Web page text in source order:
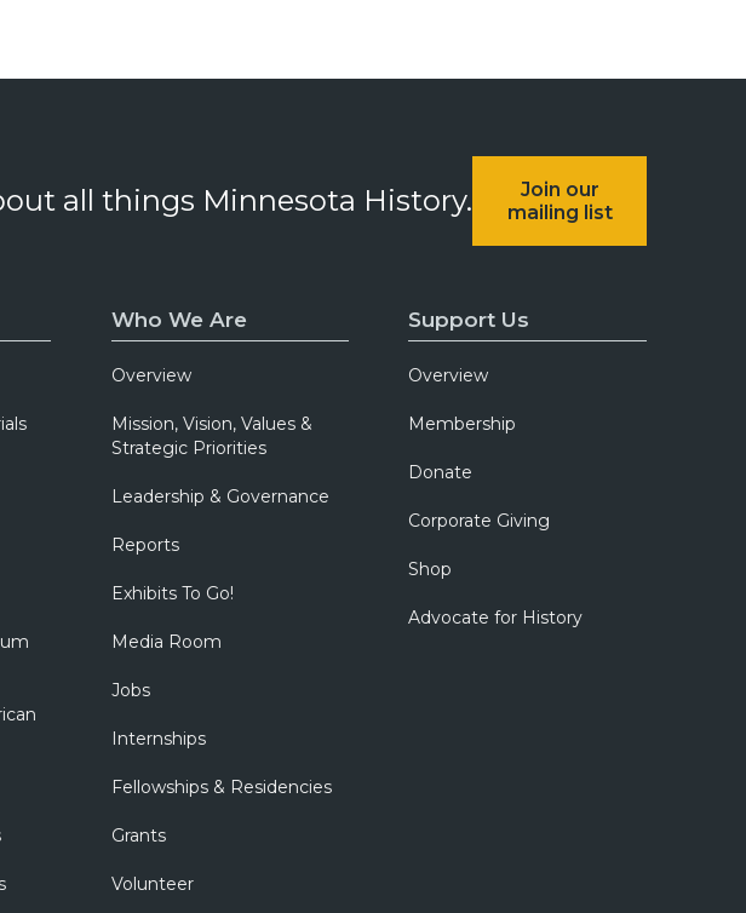
all things Minnesota History.
Join our
mailing list
Who We Are
Overview
Mission, Vision, Values &
Strategic Priorities
Leadership & Governance
Reports
Exhibits To Go!
Media Room
Jobs
Internships
Fellowships & Residencies
Grants
Volunteer
Support Us
Overview
Membership
Donate
Corporate Giving
Shop
Advocate for History